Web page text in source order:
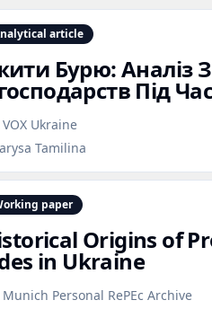
article
Бурю: Аналіз
Під
VOX Ukraine
Tamilina
paper
Origins of
in Ukraine
Munich Personal RePEc Archive